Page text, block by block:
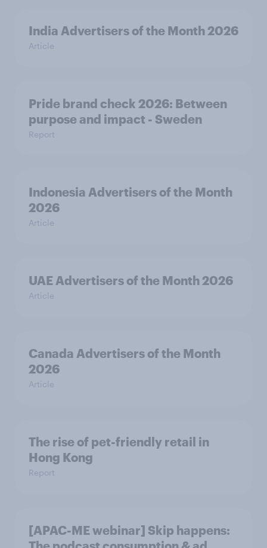
India Advertisers of the Month 2026
Article
Pride brand check 2026: Between
purpose and impact - Sweden
Report
Indonesia Advertisers of the Month
2026
Article
UAE Advertisers of the Month 2026
Article
Canada Advertisers of the Month
2026
Article
The rise of pet-friendly retail in
Hong Kong
Report
[APAC-ME webinar] Skip happens: